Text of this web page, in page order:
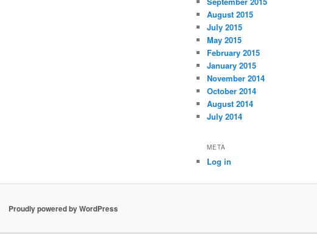
August 2015
July 2015
May 2015
February 2015
January 2015
November 2014
October 2014
August 2014
July 2014
META
Log in
Proudly powered by WordPress